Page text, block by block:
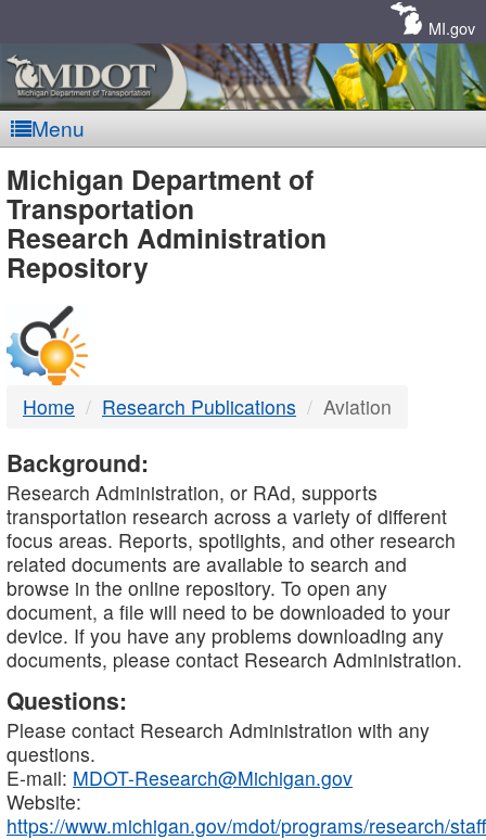
MI.gov
Menu
MDOT
-
DTMB
Michigan Department of
Transportation
Research Administration
Repository
Home Research Publications Aviation
Background:
Research Administration, or RAd, supports
transportation research across a variety of different
focus areas. Reports, spotlights, and other research
related documents are available to search and
browse in the online repository. To open any
document, a file will need to be downloaded to your
device. If you have any problems downloading any
documents, please contact Research Administration.
Questions:
Please contact Research Administration with any
questions.
E-mail: MDOT-Research@Michigan.gov
Website:
https://www.michigan.gov/mdot/programs/research/staff